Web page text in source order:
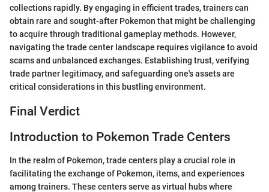
collections rapidly. By engaging in efficient trades, trainers can
obtain rare and sought-after Pokemon that might be challenging
to acquire through traditional gameplay methods. However,
navigating the trade center landscape requires vigilance to avoid
scams and unbalanced exchanges. Establishing trust, verifying
trade partner legitimacy, and safeguarding one's assets are
critical considerations in this bustling environment.
Final Verdict
Introduction to Pokemon Trade Centers
In the realm of Pokemon, trade centers play a crucial role in
facilitating the exchange of Pokemon, items, and experiences
among trainers. These centers serve as virtual hubs where